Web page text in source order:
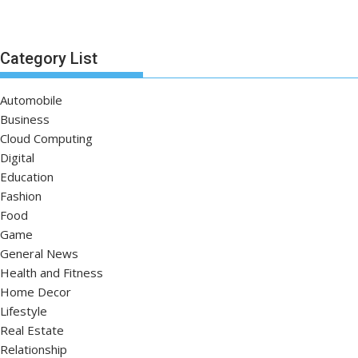
Category List
Automobile
Business
Cloud Computing
Digital
Education
Fashion
Food
Game
General News
Health and Fitness
Home Decor
Lifestyle
Real Estate
Relationship